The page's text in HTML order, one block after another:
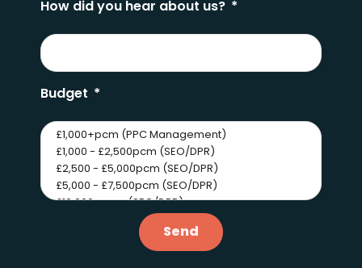
How did you hear about us?
Budget
Send